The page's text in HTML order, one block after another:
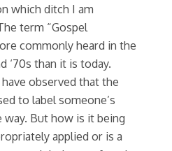
which ditch I am
term “Gospel
commonly heard in the
‘70s than it is today.
observed that the
to label someone’s
way. But how is it being
applied or is a